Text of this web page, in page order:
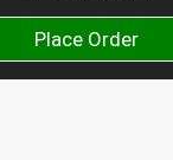
Place Order